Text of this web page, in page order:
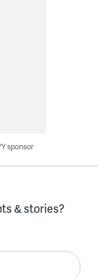
sponsor
& stories?